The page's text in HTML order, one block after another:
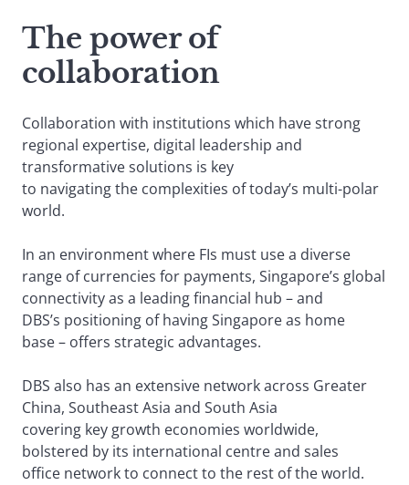
The power of
collaboration
Collaboration with institutions which have strong
regional expertise, digital leadership and
transformative solutions is key
to navigating the complexities of today’s multi-polar
world.
In an environment where FIs must use a diverse
range of currencies for payments, Singapore’s global
connectivity as a leading financial hub – and
DBS’s positioning of having Singapore as home
base – offers strategic advantages.
DBS also has an extensive network across Greater
China, Southeast Asia and South Asia
covering key growth economies worldwide,
bolstered by its international centre and sales
office network to connect to the rest of the world.